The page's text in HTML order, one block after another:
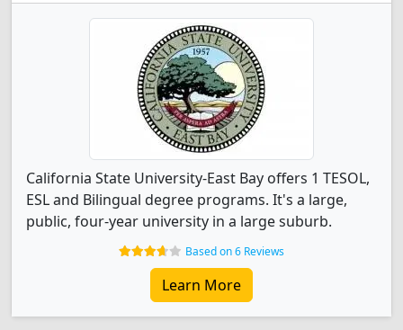
California State University-East Bay offers 1 TESOL,
ESL and Bilingual degree programs. It's a large,
public, four-year university in a large suburb.
Based on 6 Reviews
Learn More